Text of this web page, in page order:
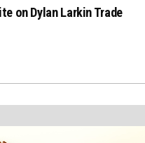
on Dylan Larkin Trade